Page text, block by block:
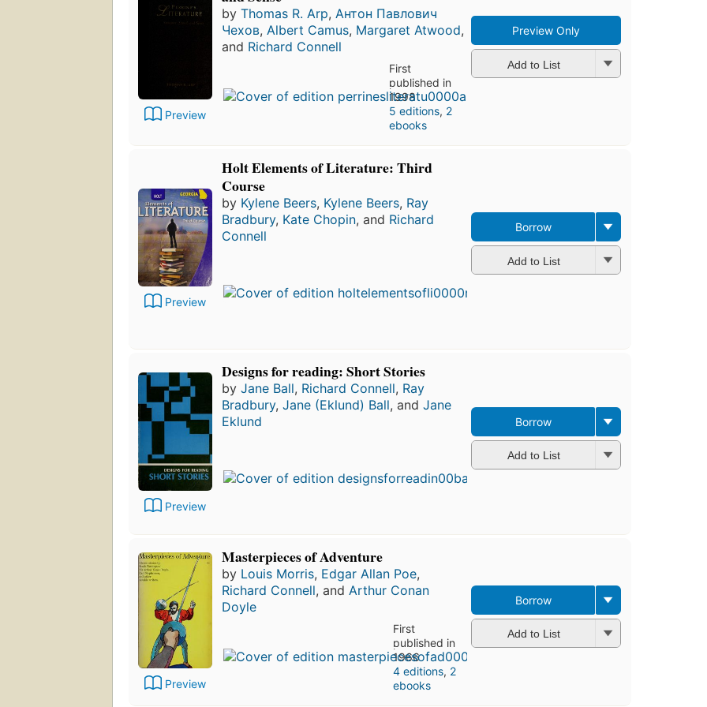
Preview
by Thomas R. Arp, Антон Павлович
Чехов, Albert Camus, Margaret Atwood,
and Richard Connell
First
published in
1998
5 editions, 2
ebooks
Preview Only
Add to List
Preview
Holt Elements of Literature: Third
Course
by Kylene Beers, Kylene Beers, Ray
Bradbury, Kate Chopin, and Richard
Connell
Borrow
Add to List
Preview
Designs for reading: Short Stories
by Jane Ball, Richard Connell, Ray
Bradbury, Jane (Eklund) Ball, and Jane
Eklund
Borrow
Add to List
Preview
Masterpieces of Adventure
by Louis Morris, Edgar Allan Poe,
Richard Connell, and Arthur Conan
Doyle
First
published in
1966
4 editions, 2
ebooks
Borrow
Add to List